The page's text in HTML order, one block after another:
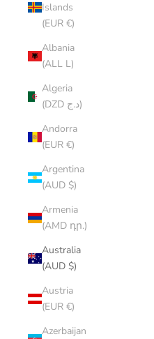
Islands
(EUR €)
Albania
(ALL L)
Algeria
(DZD د.ج)
Andorra
(EUR €)
Argentina
(AUD $)
Armenia
(AMD դր.)
Australia
(AUD $)
Austria
(EUR €)
Azerbaijan